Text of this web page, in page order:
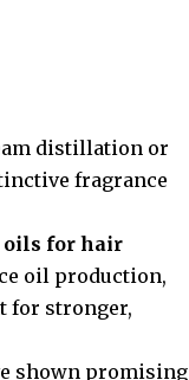
distillation or
fragrance
oils for hair
oil production,
for stronger,
shown promising